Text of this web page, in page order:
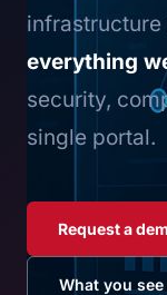
infrastructure
everything
security,
single portal.
Request a
What you see